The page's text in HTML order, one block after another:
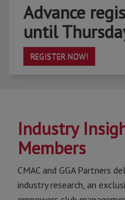
Advance
until
REGISTER NOW!
Industry
Members
CMAC and GGA Partners
industry research, an